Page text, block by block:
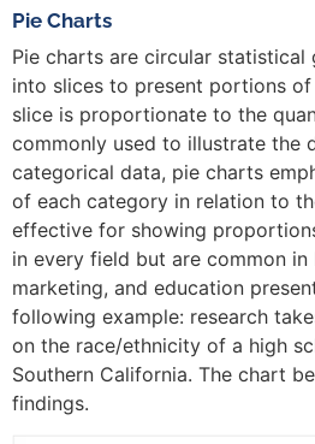
Pie Charts
Pie charts are circular statistical
into slices to present portions
slice is proportionate to the
commonly used to illustrate the
categorical data, pie charts
of each category in relation to
effective for showing
in every field but are common in
marketing, and education
following example: research
on the race/ethnicity of a high
Southern California. The chart
findings.